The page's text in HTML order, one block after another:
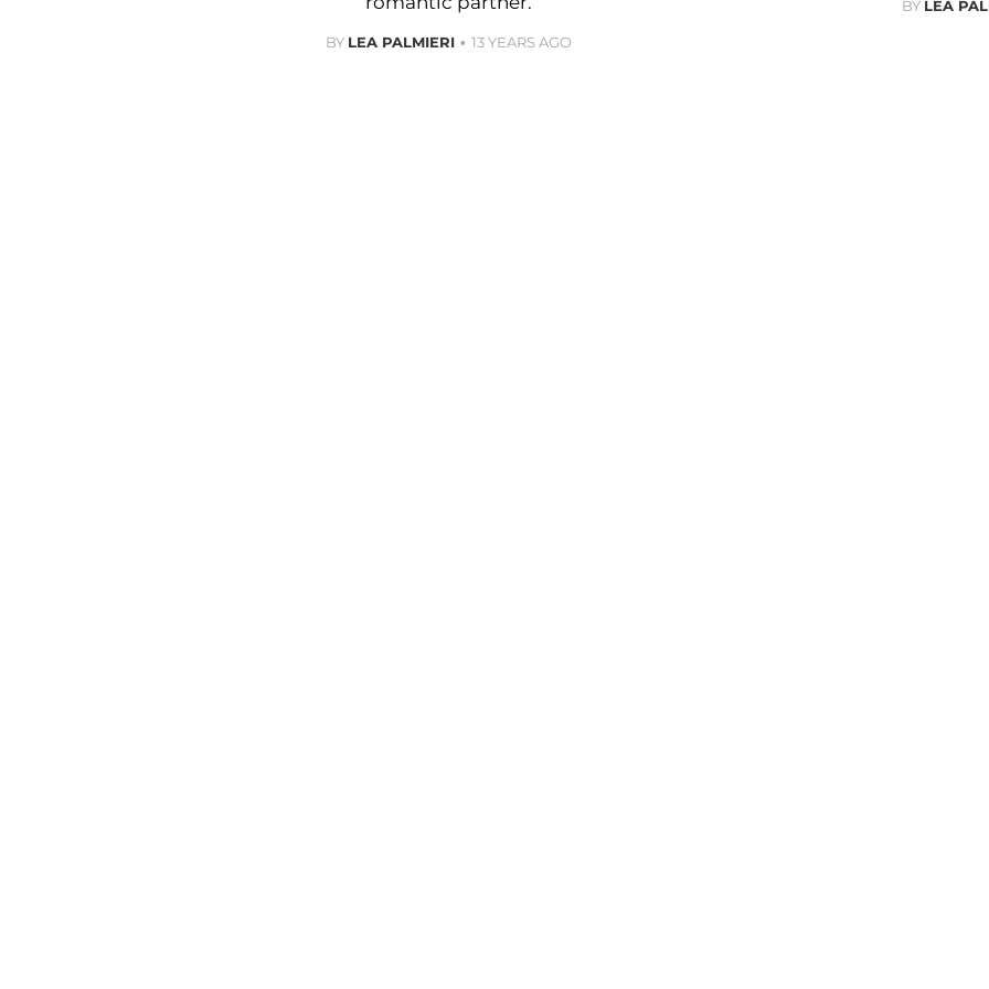
BY LEA PALMIERI 13 YEARS AGO
BY LEA